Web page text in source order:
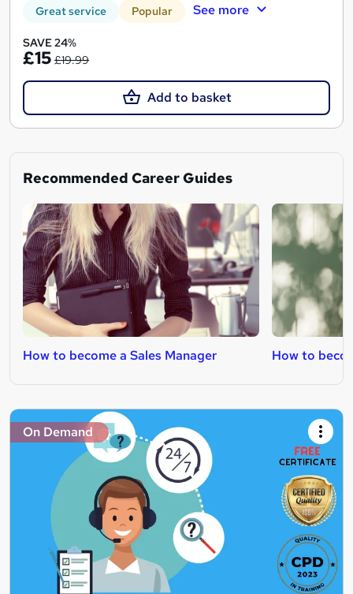
Great service Popular See more
SAVE 24%
£15 £19.99
Add to basket
Recommended Career Guides
How to become a Sales Manager How to
On Demand